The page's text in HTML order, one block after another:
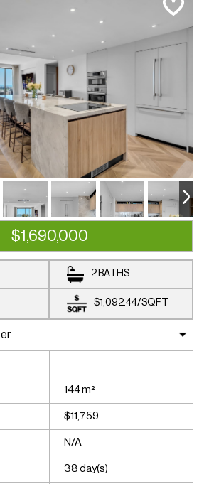
$1,690,000
2 BATHS
$1,092.44/SQFT
144 m²
$11,759
N/A
38 day(s)